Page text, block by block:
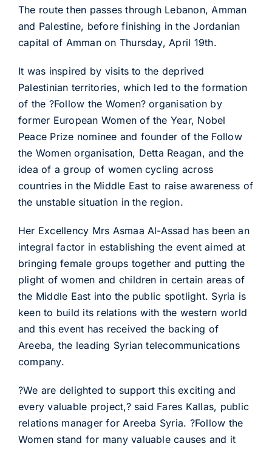
The route then passes through Lebanon, Amman
and Palestine, before finishing in the Jordanian
capital of Amman on Thursday, April 19th.
It was inspired by visits to the deprived
Palestinian territories, which led to the formation
of the ?Follow the Women? organisation by
former European Women of the Year, Nobel
Peace Prize nominee and founder of the Follow
the Women organisation, Detta Reagan, and the
idea of a group of women cycling across
countries in the Middle East to raise awareness of
the unstable situation in the region.
Her Excellency Mrs Asmaa Al-Assad has been an
integral factor in establishing the event aimed at
bringing female groups together and putting the
plight of women and children in certain areas of
the Middle East into the public spotlight. Syria is
keen to build its relations with the western world
and this event has received the backing of
Areeba, the leading Syrian telecommunications
company.
?We are delighted to support this exciting and
every valuable project,? said Fares Kallas, public
relations manager for Areeba Syria. ?Follow the
Women stand for many valuable causes and it